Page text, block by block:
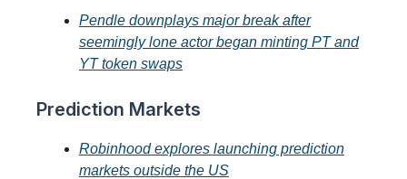
Pendle downplays major break after
seemingly lone actor began minting PT and
YT token swaps
Prediction Markets
Robinhood explores launching prediction
markets outside the US